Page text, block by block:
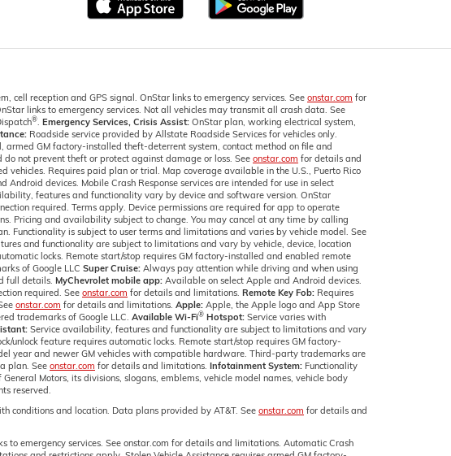
cell reception and GPS signal. OnStar links to emergency services. See onstar.com for
links to emergency services. Not all vehicles may transmit all crash data. See
®. Emergency Services, Crisis Assist: OnStar plan, working electrical system,
Roadside service provided by Allstate Roadside Services for vehicles only.
GM factory-installed theft-deterrent system, contact method on file and
not prevent theft or protect against damage or loss. See onstar.com for details and
Requires paid plan or trial. Map coverage available in the U.S., Puerto Rico
devices. Mobile Crash Response services are intended for use in select
features and functionality vary by device and software version. OnStar
required. Terms apply. Device permissions are required for app to operate
Pricing and availability subject to change. You may cancel at any time by calling
Functionality is subject to user terms and limitations and varies by vehicle model. See
and functionality are subject to limitations and vary by vehicle, device, location
locks. Remote start/stop requires GM factory-installed and enabled remote
of Google LLC Super Cruise: Always pay attention while driving and when using
full details. MyChevrolet mobile app: Available on select Apple and Android devices.
required. See onstar.com for details and limitations. Remote Key Fob: Requires
onstar.com for details and limitations. Apple: Apple, the Apple logo and App Store
trademarks of Google LLC. Available Wi-Fi® Hotspot: Service varies with
Service availability, features and functionality are subject to limitations and vary
unlock feature requires automatic locks. Remote start/stop requires GM factory-
year and newer GM vehicles with compatible hardware. Third-party trademarks are
plan. See onstar.com for details and limitations. Infotainment System: Functionality
Motors, its divisions, slogans, emblems, vehicle model names, vehicle body
reserved.
conditions and location. Data plans provided by AT&T. See onstar.com for details and
emergency services. See onstar.com for details and limitations. Automatic Crash